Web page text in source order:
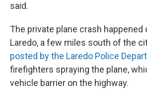
said.
The private plane crash happened
Laredo, a few miles south of the
posted by the Laredo Police
firefighters spraying the plane,
vehicle barrier on the highway.